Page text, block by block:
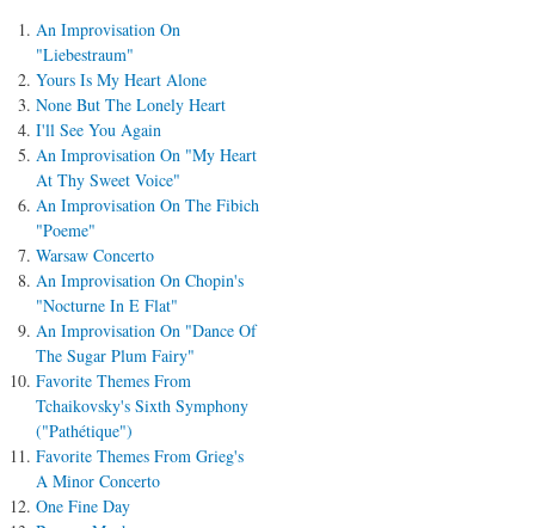
An Improvisation On
"Liebestraum"
Yours Is My Heart Alone
None But The Lonely Heart
I'll See You Again
An Improvisation On "My Heart
At Thy Sweet Voice"
An Improvisation On The Fibich
"Poeme"
Warsaw Concerto
An Improvisation On Chopin's
"Nocturne In E Flat"
An Improvisation On "Dance Of
The Sugar Plum Fairy"
Favorite Themes From
Tchaikovsky's Sixth Symphony
("Pathétique")
Favorite Themes From Grieg's
A Minor Concerto
One Fine Day